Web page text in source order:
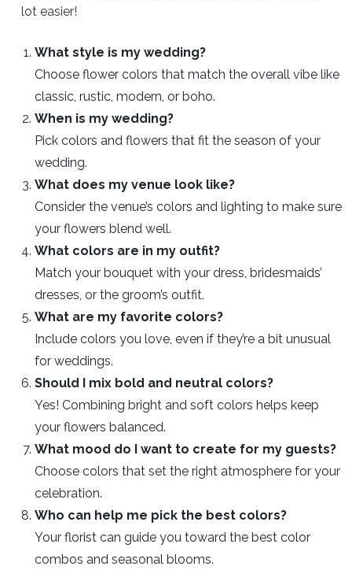
lot easier!
What style is my wedding?
Choose flower colors that match the overall vibe like
classic, rustic, modern, or boho.
When is my wedding?
Pick colors and flowers that fit the season of your
wedding.
What does my venue look like?
Consider the venue’s colors and lighting to make sure
your flowers blend well.
What colors are in my outfit?
Match your bouquet with your dress, bridesmaids’
dresses, or the groom’s outfit.
What are my favorite colors?
Include colors you love, even if they’re a bit unusual
for weddings.
Should I mix bold and neutral colors?
Yes! Combining bright and soft colors helps keep
your flowers balanced.
What mood do I want to create for my guests?
Choose colors that set the right atmosphere for your
celebration.
Who can help me pick the best colors?
Your florist can guide you toward the best color
combos and seasonal blooms.